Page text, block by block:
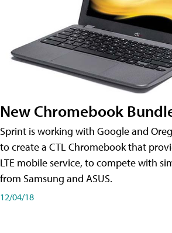
New Chromebook
Sprint is working with Google and
to create a CTL Chromebook that
LTE mobile service, to compete with
from Samsung and ASUS.
12/04/18